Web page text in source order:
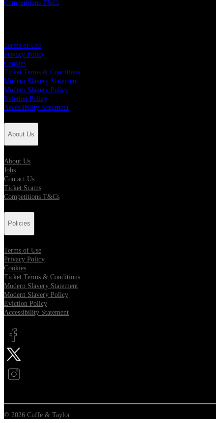
Competitions T&Cs
Terms of Use
Privacy Policy
Cookies
Ticket Terms & Conditions
Modern Slavery Statement
Modern Slavery Policy
Eviction Policy
Accessibility Statement
About Us
About Us
Jobs
Contact Us
Ticket Scams
Competitions T&Cs
Policies
Terms of Use
Privacy Policy
Cookies
Ticket Terms & Conditions
Modern Slavery Statement
Modern Slavery Policy
Eviction Policy
Accessibility Statement
Opens in new tab
Opens in new tab
Opens in new tab
© 2026 Cuffe & Taylor